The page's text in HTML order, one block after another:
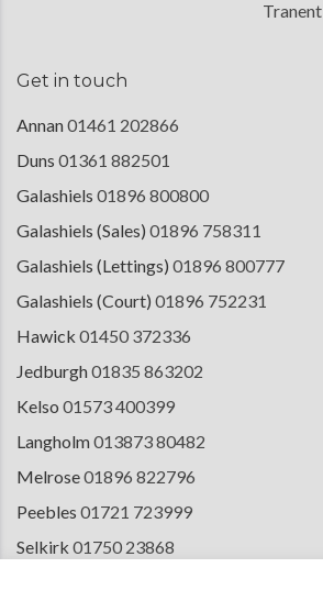
Tranent
Get in touch
Annan01461 202866
Duns 01361 882501
Galashiels 01896 800800
Galashiels (Sales) 01896 758311
Galashiels (Lettings) 01896 800777
Galashiels (Court) 01896 752231
Hawick 01450 372336
Jedburgh01835 863202
Kelso 01573 400399
Langholm013873 80482
Melrose01896 822796
Peebles 01721 723999
Selkirk 01750 23868